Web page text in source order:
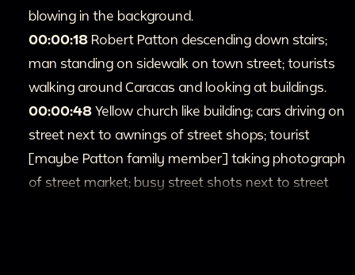
blowing in the background.
00:00:18 Robert Patton descending down stairs;
man standing on sidewalk on town street; tourists
walking around Caracas and looking at buildings.
00:00:48 Yellow church like building; cars driving on
street next to awnings of street shops; tourist
[maybe Patton family member] taking photograph
of street market; busy street shots next to street